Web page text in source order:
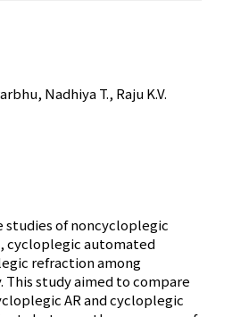
Nadhiya T., Raju K.V.
studies of noncycloplegic
cycloplegic automated
refraction among
This study aimed to compare
AR and cycloplegic